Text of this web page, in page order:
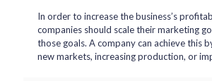
In order to increase the business’s
companies should scale their marketing
those goals. A company can achieve this
new markets, increasing production, or